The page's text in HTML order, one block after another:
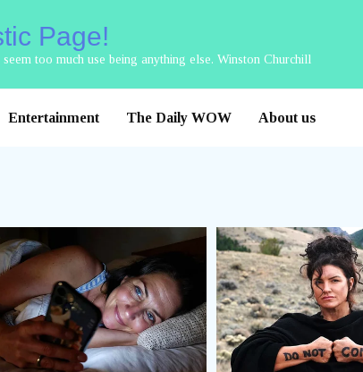
Page!
too much use being anything else. Winston Churchill
Entertainment The Daily WOW About us